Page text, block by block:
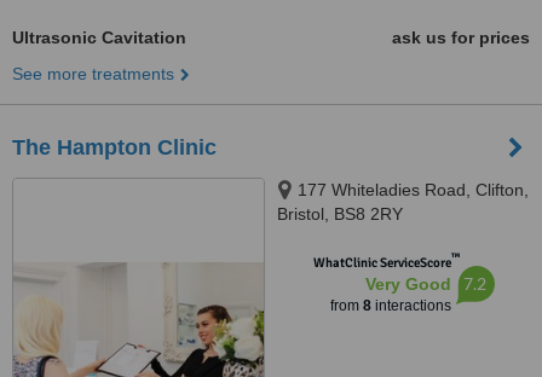
Ultrasonic Cavitation
ask us for prices
See more treatments
The Hampton Clinic
177 Whiteladies Road, Clifton,
Bristol, BS8 2RY
WhatClinic ServiceScore™
Very Good
from 8interactions
7.2